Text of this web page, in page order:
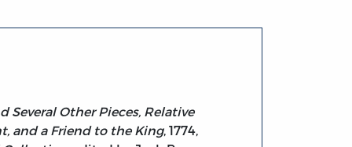
Several Other Pieces, Relative
and a Friend to the King, 1774,